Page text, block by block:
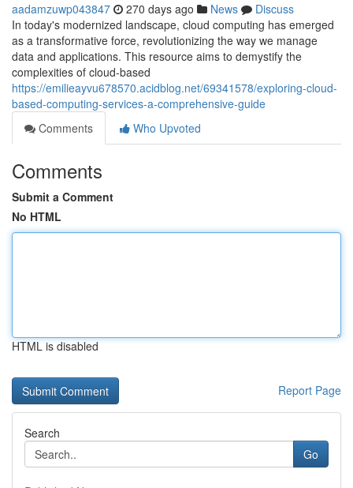
aadamzuwp043847 270 days ago News
Discuss
In today's modernized landscape, cloud computing has emerged
as a transformative force, revolutionizing the way we manage
data and applications. This resource aims to demystify the
complexities of cloud-based
https://emilieayvu678570.acidblog.net/69341578/exploring-cloud-
based-computing-services-a-comprehensive-guide
Comments
Who Upvoted
Comments
Submit a Comment
No HTML
HTML is disabled
Report Page
Search
Go